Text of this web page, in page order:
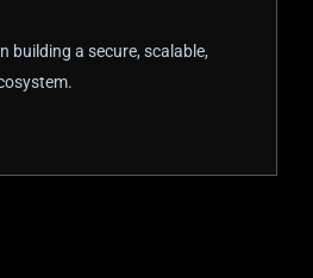
building a secure, scalable,